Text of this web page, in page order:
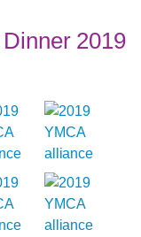
2019